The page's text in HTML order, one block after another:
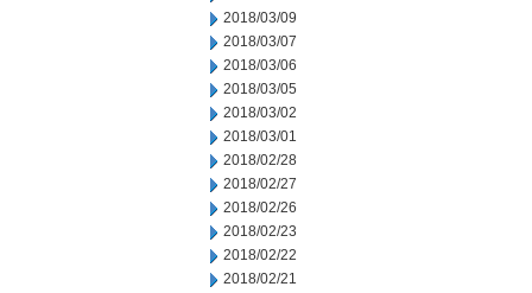
2018/03/09
2018/03/07
2018/03/06
2018/03/05
2018/03/02
2018/03/01
2018/02/28
2018/02/27
2018/02/26
2018/02/23
2018/02/22
2018/02/21